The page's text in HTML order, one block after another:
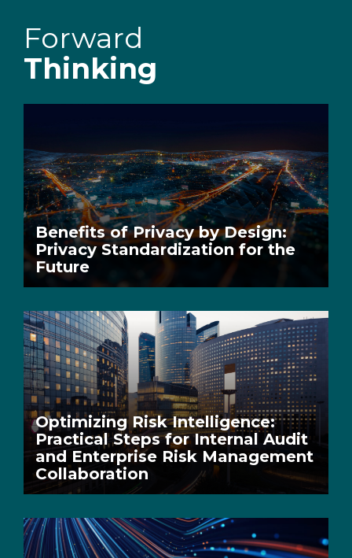
Forward
Thinking
Benefits of Privacy by Design:
Privacy Standardization for the
Future
Optimizing Risk Intelligence:
Practical Steps for Internal Audit
and Enterprise Risk Management
Collaboration